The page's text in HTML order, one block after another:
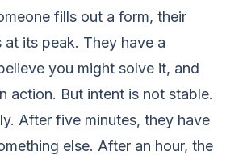
fills out a form, their
at its peak. They have a
you might solve it, and
action. But intent is not stable.
After five minutes, they have
else. After an hour, the